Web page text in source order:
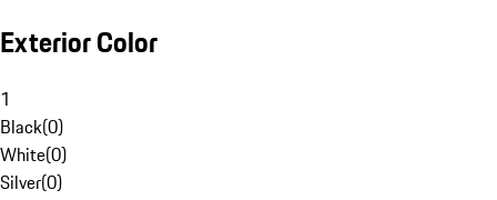
Exterior Color
1
Black(0)
White(0)
Silver(0)